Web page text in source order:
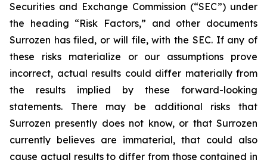
Securities and Exchange Commission (“SEC”) under
the heading “Risk Factors,” and other documents
Surrozen has filed, or will file, with the SEC. If any of
these risks materialize or our assumptions prove
incorrect, actual results could differ materially from
the results implied by these forward-looking
statements. There may be additional risks that
Surrozen presently does not know, or that Surrozen
currently believes are immaterial, that could also
cause actual results to differ from those contained in